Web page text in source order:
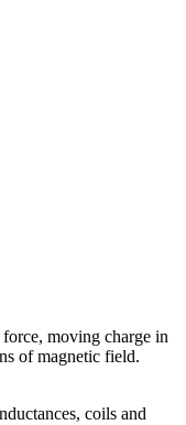
moving charge in
of magnetic field.
coils and